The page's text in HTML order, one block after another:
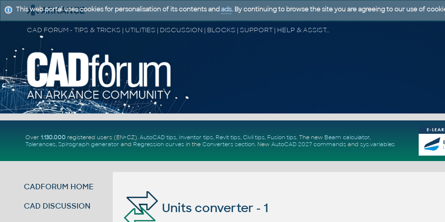
CAD FORUM - TIPS & TRICKS | UTILITIES | DISCUSSION | BLOCKS | SUPPORT | HELP & ASSISTANCE
Over 1.130.000registered users (EN+CZ). AutoCAD tips, Inventor tips, Revit tips, Civil tips, Fusion tips. The new Beam calculator,
Tolerances, Spirograph generator and Regression curvesin the Converters section. New AutoCAD 2027 commandsand sys.variables
CADFORUM HOME
CAD DISCUSSION Units converter - 1
This web portal uses cookies for personalisation of its contents and ads. By continuing to browse the site you are agreeing to our use of